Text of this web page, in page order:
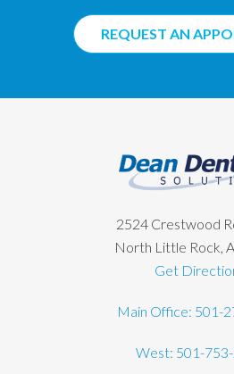
REQUEST AN
2524 Crestwood
North Little Rock,
Get
Main Office: 501-
West: 501-